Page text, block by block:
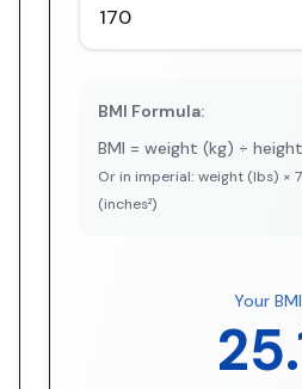
BMI Formula:
BMI = weight (kg) ÷
Or in imperial: weight (lbs) ×
(inches²)
Your BMI